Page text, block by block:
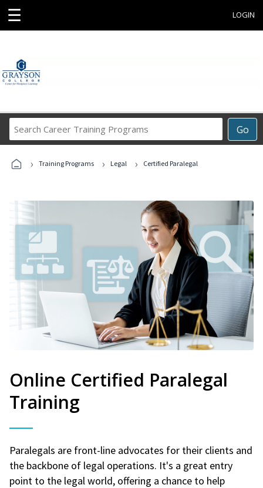
☰ LOGIN
Go
Career
Programs
› Training Programs › Legal › Certified Paralegal
Online Certified Paralegal
Training
Paralegals are front-line advocates for their clients and
the backbone of legal operations. It's a great entry
point to the legal world, offering a chance to help